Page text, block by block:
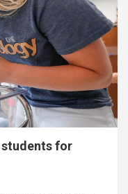
students for